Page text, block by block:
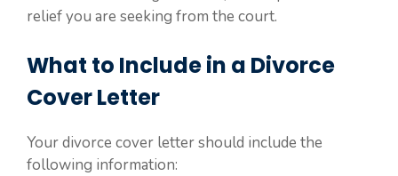
relief you are seeking from the court.
What to Include in a Divorce
Cover Letter
Your divorce cover letter should include the
following information: